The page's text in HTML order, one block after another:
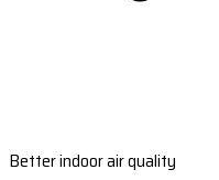
Better indoor air quality